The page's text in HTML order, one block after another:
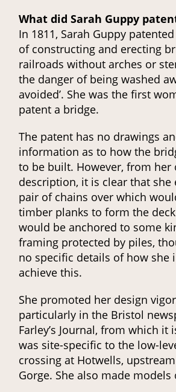
What did Sarah Guppy
In 1811, Sarah Guppy
of constructing and erecting
railroads without arches or
the danger of being washed
avoided’. She was the first
patent a bridge.
The patent has no drawings
information as to how the
to be built. However, from her
description, it is clear that she
pair of chains over which
timber planks to form the
would be anchored to some
framing protected by piles,
no specific details of how she
achieve this.
She promoted her design
particularly in the Bristol
Farley’s Journal, from which it
was site-specific to the low-
crossing at Hotwells,
Gorge. She also made